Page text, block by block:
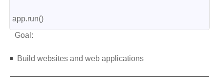
app.run()
Goal:
Build websites and web applications